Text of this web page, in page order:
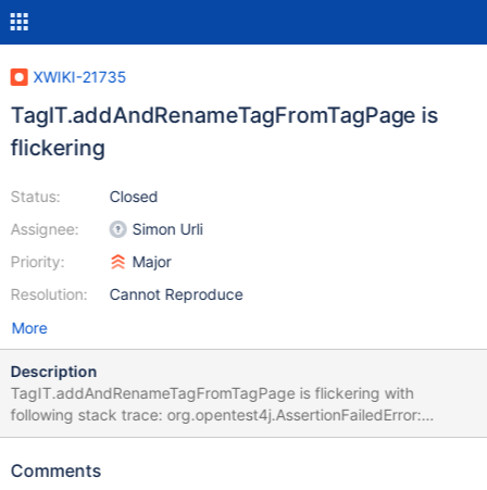
XWIKI-21735
TagIT.addAndRenameTagFromTagPage is
flickering
Status:
Assignee:
Priority:
Resolution:
Closed
Simon Urli
Major
Cannot Reproduce
More
Description
TagIT.addAndRenameTagFromTagPage is flickering with
following stack trace: org.opentest4j.AssertionFailedError:
expected: <true> but was: <false> at
IT.java:223) at
Comments